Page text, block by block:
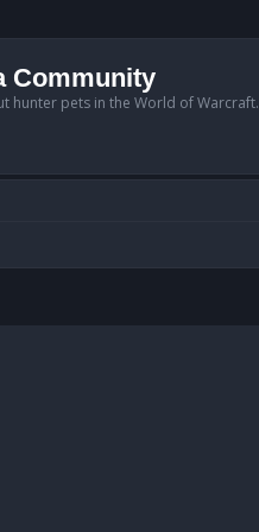
Community
hunter pets in the World of Warcraft.